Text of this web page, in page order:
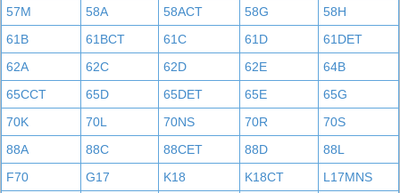
57M
58A 58ACT 58G
58H
61B
61BCT 61C 61D
61DET
62A
62C 62D 62E
64B
65CCT
65D 65DET 65E
65G
70K
70L 70NS 70R
70S
88A
88C 88CET 88D
88L
F70
G17 K18 K18CT
L17MNS